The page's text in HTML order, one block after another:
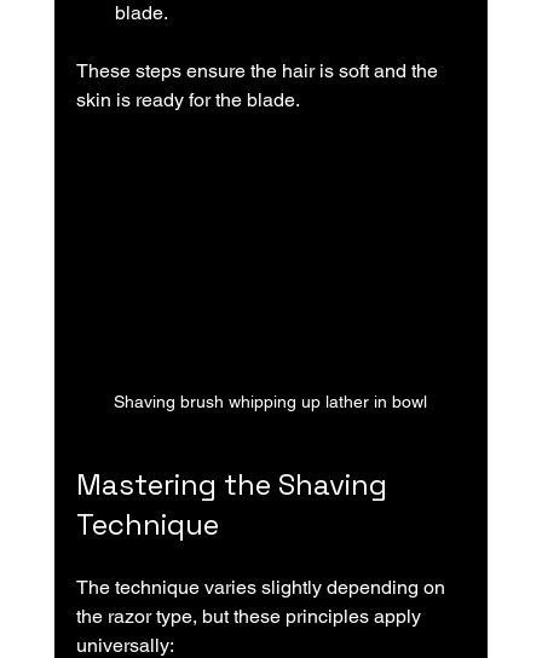
blade.
These steps ensure the hair is soft and the
skin is ready for the blade.
Shaving brush whipping up lather in bowl
Mastering the Shaving
Technique
The technique varies slightly depending on
the razor type, but these principles apply
universally: